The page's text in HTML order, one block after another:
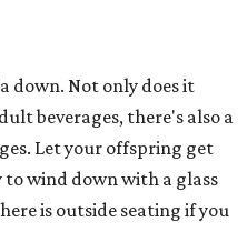
down. Not only does it
beverages, there's also a
Let your offspring get
wind down with a glass
is outside seating if you